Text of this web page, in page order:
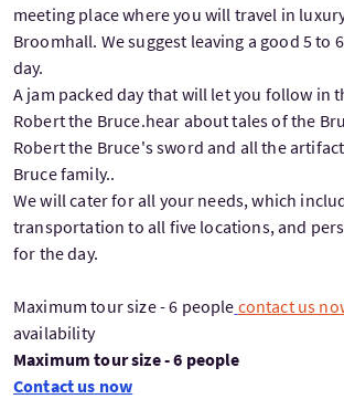
meeting place where you will travel in
Broomhall. We suggest leaving a good 5 to
day.
A jam packed day that will let you follow in
Robert the Bruce.hear about tales of the
Robert the Bruce's sword and all the
Bruce family..
We will cater for all your needs, which
transportation to all five locations, and
for the day.
Maximum tour size - 6 people contact us
availability
Maximum tour size - 6 people
Contact us now